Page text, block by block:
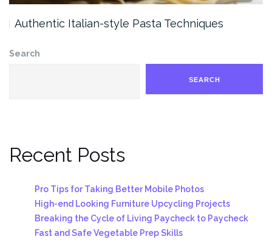
Authentic Italian-style Pasta Techniques
Search
SEARCH
Recent Posts
Pro Tips for Taking Better Mobile Photos
High-end Looking Furniture Upcycling Projects
Breaking the Cycle of Living Paycheck to Paycheck
Fast and Safe Vegetable Prep Skills